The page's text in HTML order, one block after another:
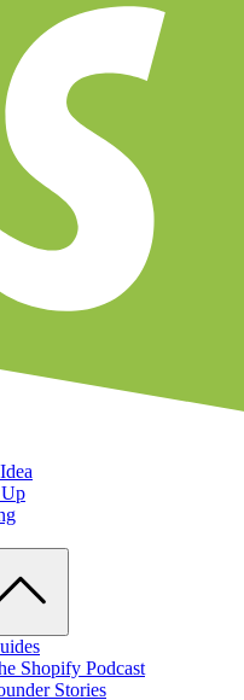
Shopify Podcast
Stories